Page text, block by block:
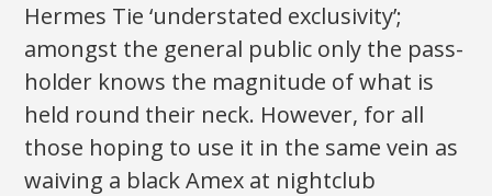
Hermes Tie ‘understated exclusivity’;
amongst the general public only the pass-
holder knows the magnitude of what is
held round their neck. However, for all
those hoping to use it in the same vein as
waiving a black Amex at nightclub